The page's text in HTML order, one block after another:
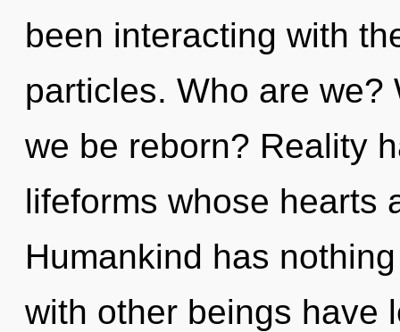
been interacting with
particles. Who are
we be reborn? Reality
lifeforms whose hearts
Humankind has
with other beings have